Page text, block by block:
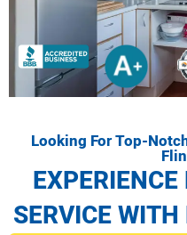
Looking For Top-
SERVICE